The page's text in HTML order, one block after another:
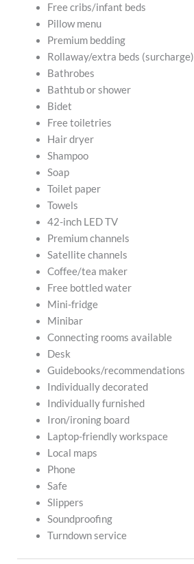
Free cribs/infant beds
Pillow menu
Premium bedding
Rollaway/extra beds (surcharge)
Bathrobes
Bathtub or shower
Bidet
Free toiletries
Hair dryer
Shampoo
Soap
Toilet paper
Towels
42-inch LED TV
Premium channels
Satellite channels
Coffee/tea maker
Free bottled water
Mini-fridge
Minibar
Connecting rooms available
Desk
Guidebooks/recommendations
Individually decorated
Individually furnished
Iron/ironing board
Laptop-friendly workspace
Local maps
Phone
Safe
Slippers
Soundproofing
Turndown service